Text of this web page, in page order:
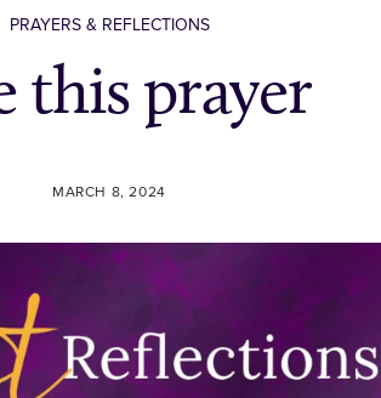
PRAYERS & REFLECTIONS
this prayer
MARCH 8, 2024